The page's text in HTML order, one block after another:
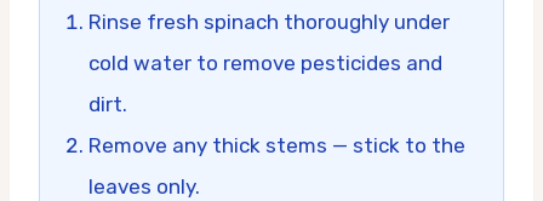
Rinse fresh spinach thoroughly under
cold water to remove pesticides and
dirt.
Remove any thick stems — stick to the
leaves only.